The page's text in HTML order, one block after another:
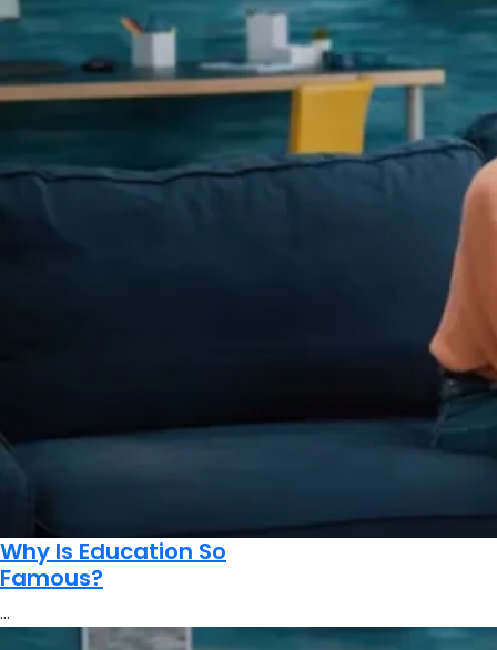
Why Is Education So
Famous?
…